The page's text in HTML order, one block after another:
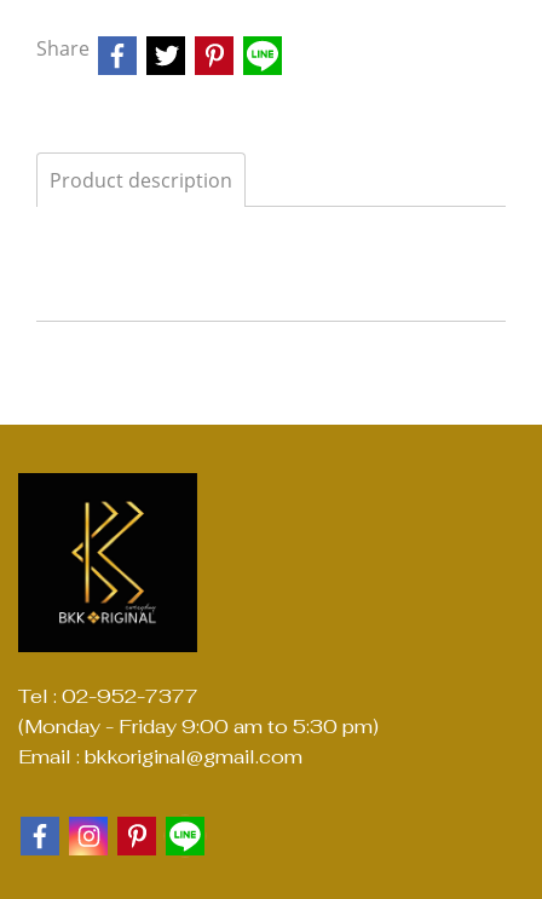
Share
Product description
Tel : 02-952-7377
(Monday - Friday 9:00 am to 5:30 pm)
Email : bkkoriginal@gmail.com